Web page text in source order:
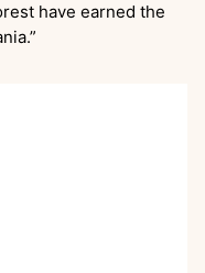
have earned the